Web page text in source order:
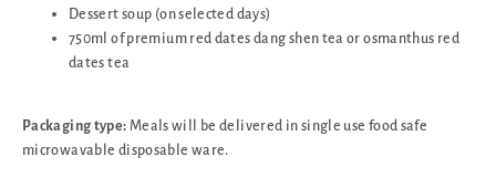
Dessert soup (on selected days)
750ml of premium red dates dang shen tea or osmanthus red
dates tea
Packaging type: Meals will be delivered in single use food safe
microwavable disposable ware.